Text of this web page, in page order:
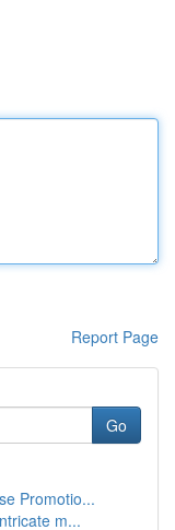
Report Page
Go
Promotio...
m...